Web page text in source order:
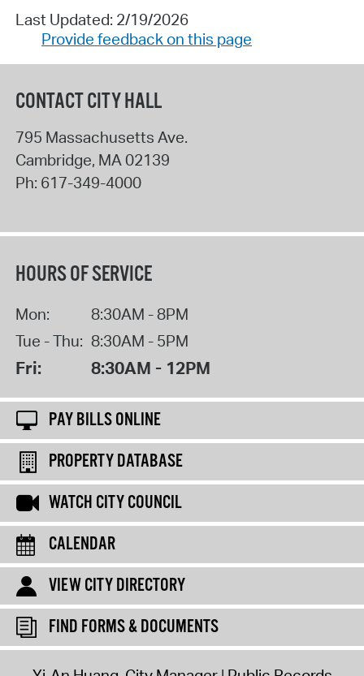
Last Updated: 2/19/2026
Provide feedback on this page
CONTACT CITY HALL
795 Massachusetts Ave.
Cambridge, MA02139
Ph: 617-349-4000
HOURS OF SERVICE
Mon:
8:30AM - 8PM
Tue - Thu: 8:30AM - 5PM
Fri: 8:30AM - 12PM
PAY BILLS ONLINE
PROPERTY DATABASE
WATCH CITY COUNCIL
CALENDAR
VIEW CITY DIRECTORY
FIND FORMS & DOCUMENTS